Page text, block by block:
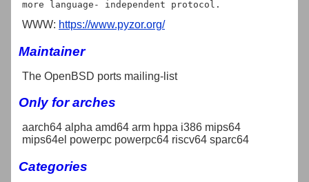
WWW: https://www.pyzor.org/
Maintainer
The OpenBSD ports mailing-list
Only for arches
aarch64 alpha amd64 arm hppa i386 mips64
mips64el powerpc powerpc64 riscv64 sparc64
Categories